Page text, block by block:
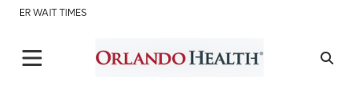
ER WAIT TIMES